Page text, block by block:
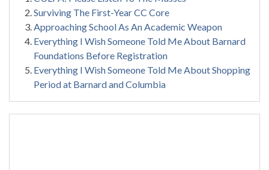
Surviving The First-Year CC Core
Approaching School As An Academic Weapon
Everything I Wish Someone Told Me About Barnard
Foundations Before Registration
Everything I Wish Someone Told Me About Shopping
Period at Barnard and Columbia